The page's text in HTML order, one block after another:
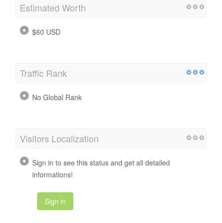
Estimated Worth
$60 USD
Traffic Rank
No Global Rank
Visitors Localization
Sign in to see this status and get all detailed
informations!
Sign in